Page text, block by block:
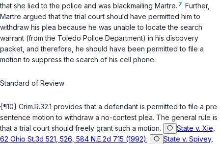
that she lied to the police and was blackmailing Martre. 7 Further,
Martre argued that the trial court should have permitted him to
withdraw his plea because he was unable to locate the search
warrant (from the Toledo Police Department) in his discovery
packet, and therefore, he should have been permitted to file a
motion to suppress the search of his cell phone.
Standard of Review
{¶10} Crim.R.32.1 provides that a defendant is permitted to file a pre-
sentence motion to withdraw a no-contest plea. The general rule is
that a trial court should freely grant such a motion.
State v. Xie,
62 Ohio St.3d 521, 526, 584 N.E.2d 715 (1992);
State v. Spivey,